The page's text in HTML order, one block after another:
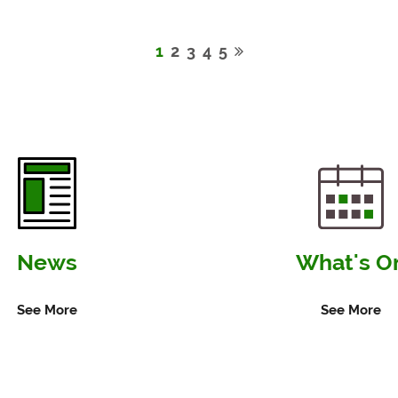
Smart
Solar
Bins
Along
2026–
2027
1 2 3 4 5
News
See More
What's
See More